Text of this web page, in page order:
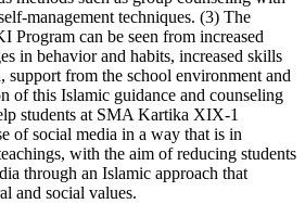
management techniques. (3) The
Program can be seen from increased
in behavior and habits, increased skills
support from the school environment and
of this Islamic guidance and counseling
students at SMA Kartika XIX-1
of social media in a way that is in
with the aim of reducing students
through an Islamic approach that
and social values.